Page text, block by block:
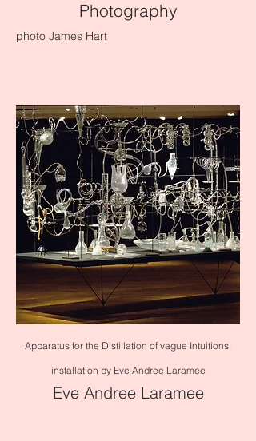
Photography
photo James Hart
Apparatus for the Distillation of vague Intuitions,
installation by Eve Andree Laramee
Eve Andree Laramee